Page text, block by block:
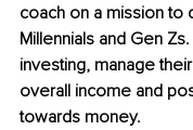
coach on a mission to
Millennials and Gen
investing, manage
overall income and
towards money.